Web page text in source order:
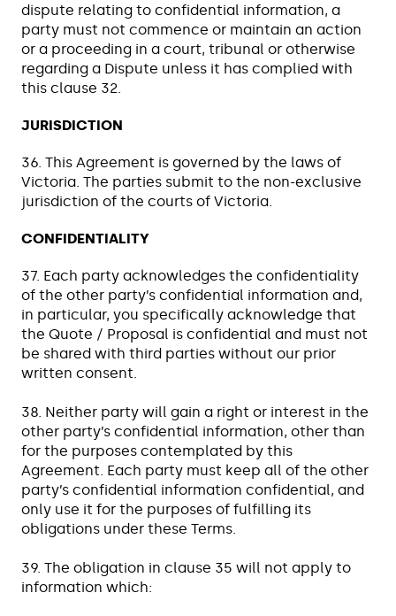
dispute relating to confidential information, a
party must not commence or maintain an action
or a proceeding in a court, tribunal or otherwise
regarding a Dispute unless it has complied with
this clause 32.
JURISDICTION
36. This Agreement is governed by the laws of
Victoria. The parties submit to the non-exclusive
jurisdiction of the courts of Victoria.
CONFIDENTIALITY
37. Each party acknowledges the confidentiality
of the other party’s confidential information and,
in particular, you specifically acknowledge that
the Quote / Proposal is confidential and must not
be shared with third parties without our prior
written consent.
38. Neither party will gain a right or interest in the
other party’s confidential information, other than
for the purposes contemplated by this
Agreement. Each party must keep all of the other
party’s confidential information confidential, and
only use it for the purposes of fulfilling its
obligations under these Terms.
39. The obligation in clause 35 will not apply to
information which: